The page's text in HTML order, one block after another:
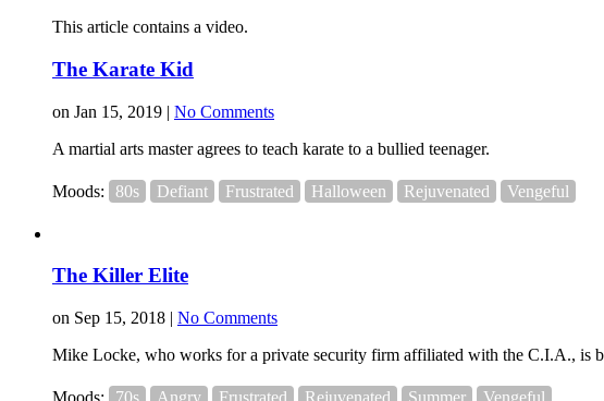
This article contains a video.
The Karate Kid
on Jan 15, 2019 | No Comments
A martial arts master agrees to teach karate to a bullied teenager.
Moods: 80s Defiant Frustrated Halloween Rejuvenated Vengeful
The Killer Elite
on Sep 15, 2018 | No Comments
Mike Locke, who works for a private security firm affiliated with the C.I.A., is
Moods: 70s Angry Frustrated Rejuvenated Summer Vengeful